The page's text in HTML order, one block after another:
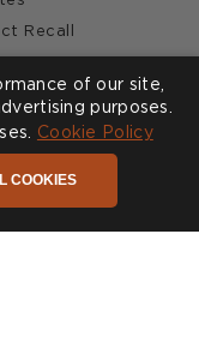
Recall
6113
of our site,
purposes.
Cookie Policy
COOKIES